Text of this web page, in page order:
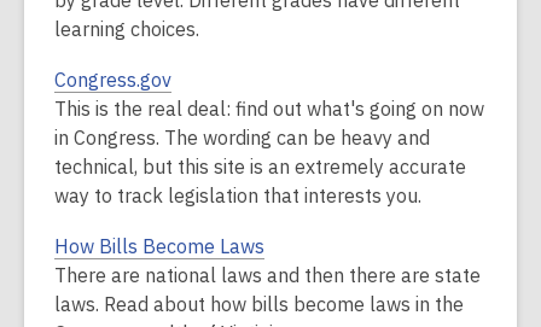
learning choices.
Congress.gov
This is the real deal: find out what's going on now
in Congress. The wording can be heavy and
technical, but this site is an extremely accurate
way to track legislation that interests you.
How Bills Become Laws
There are national laws and then there are state
laws. Read about how bills become laws in the